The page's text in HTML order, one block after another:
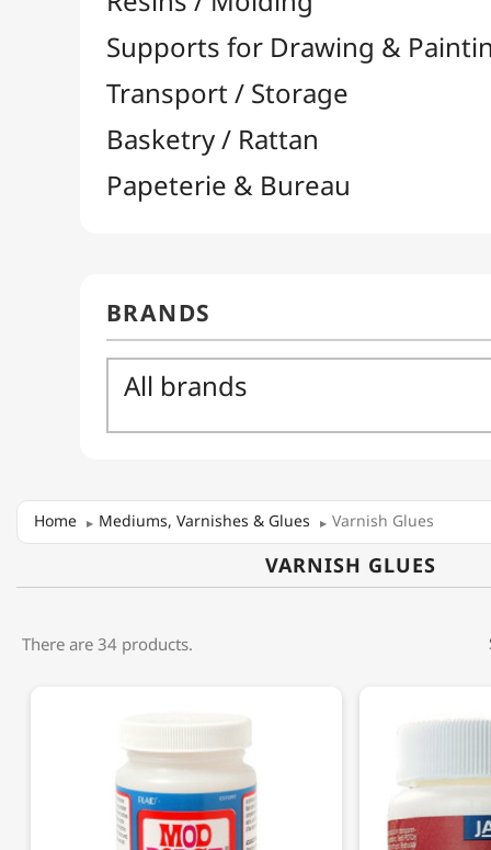
Home Mediums, Varnishes & Glues Varnish Glues
VARNISH GLUES
There are 34 products.